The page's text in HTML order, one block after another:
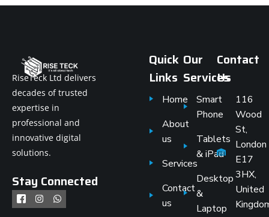
RiseTeck Ltd delivers
decades of trusted
expertise in
professional and
innovative digital
solutions.
Stay Connected
Quick
Links
Home
About
us
Services
Contact
us
Our
Services
Smart
Phone
Tablets
& iPad
Desktop
&
Laptop
Contact
Us
116
Wood
St,
London
E17
3HX,
United